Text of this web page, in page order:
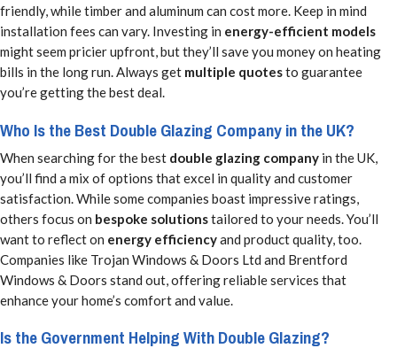
friendly, while timber and aluminum can cost more. Keep in mind
installation fees can vary. Investing in energy-efficient models
might seem pricier upfront, but they’ll save you money on heating
bills in the long run. Always get multiple quotesto guarantee
you’re getting the best deal.
Who Is the Best Double Glazing Company in the UK?
When searching for the best double glazing company in the UK,
you’ll find a mix of options that excel in quality and customer
satisfaction. While some companies boast impressive ratings,
others focus on bespoke solutionstailored to your needs. You’ll
want to reflect on energy efficiencyand product quality, too.
Companies like Trojan Windows & Doors Ltd and Brentford
Windows & Doors stand out, offering reliable services that
enhance your home’s comfort and value.
Is the Government Helping With Double Glazing?